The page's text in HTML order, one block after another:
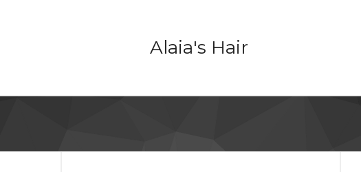
Alaia's Hair